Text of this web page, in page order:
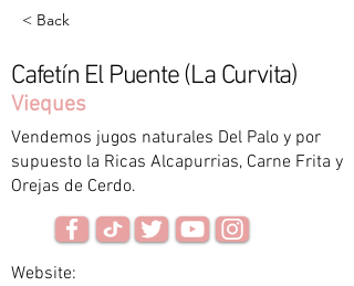
< Back
Cafetín El Puente (La Curvita)
Vieques
Vendemos jugos naturales Del Palo y por
supuesto la Ricas Alcapurrias, Carne Frita y
Orejas de Cerdo.
Website: